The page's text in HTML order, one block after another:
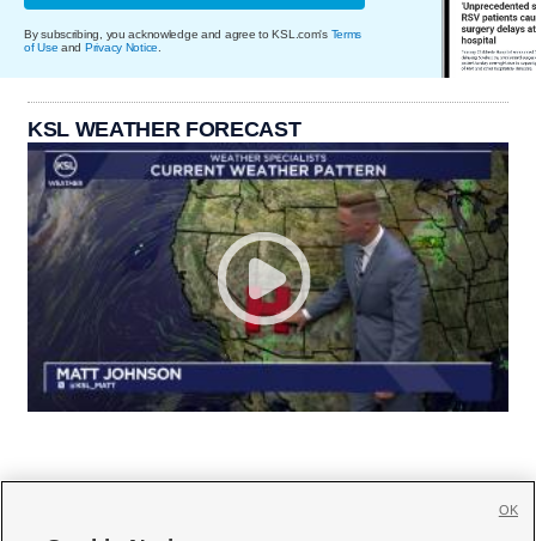
By subscribing, you acknowledge and agree to KSL.com's Terms
of Use and Privacy Notice
KSL WEATHER FORECAST
OK